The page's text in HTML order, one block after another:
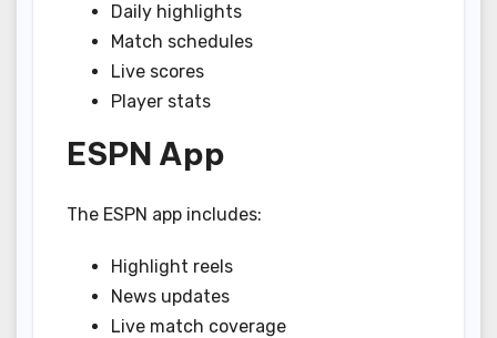
Daily highlights
Match schedules
Live scores
Player stats
ESPN App
The ESPN app includes:
Highlight reels
News updates
Live match coverage